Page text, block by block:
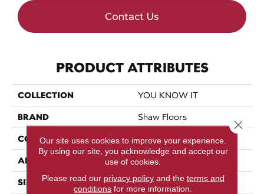
Contact Us
PRODUCT ATTRIBUTES
COLLECTION YOU KNOW IT
BRAND Shaw Floors
CONSTRUCTION Texture
APPLICATION Residential
SIZE 12 Ft
Our site uses cookies to improve your experience.
By using our site, you acknowledge and accept our
use of cookies.
Please read our privacy policyand the terms and
conditions for more information.
Close